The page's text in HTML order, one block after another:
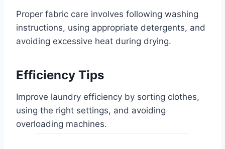
Proper fabric care involves following washing
instructions, using appropriate detergents, and
avoiding excessive heat during drying.
Efficiency Tips
Improve laundry efficiency by sorting clothes,
using the right settings, and avoiding
overloading machines.